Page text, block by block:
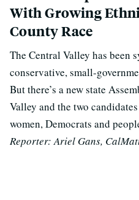
With Growing
County Race
The Central Valley has been
conservative, small-
But there’s a new state
Valley and the two
women, Democrats and
Reporter: Ariel Gans,